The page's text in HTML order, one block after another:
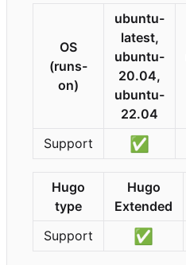
OS
(runs-
on)
ubuntu-
latest,
ubuntu-
20.04,
ubuntu-
22.04
Support ✅
Hugo
type
Hugo
Extended
Support
✅